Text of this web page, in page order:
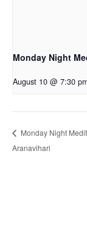
Monday Night
August 10 @ 7:30
Monday Night
Aranavihari